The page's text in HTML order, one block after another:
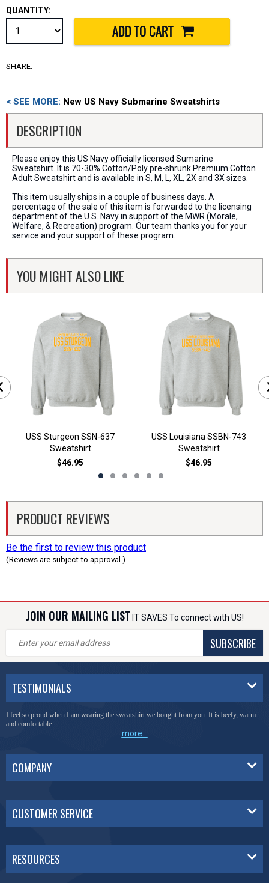
QUANTITY:
SHARE:
< SEE MORE: New US Navy Submarine Sweatshirts
DESCRIPTION
Please enjoy this US Navy officially licensed Sumarine
Sweatshirt. It is 70-30% Cotton/Poly pre-shrunk Premium Cotton
Adult Sweatshirt and is available in S, M, L, XL, 2X and 3X sizes.
This item usually ships in a couple of business days. A
percentage of the sale of this item is forwarded to the licensing
department of the U.S. Navy in support of the MWR (Morale,
Welfare, & Recreation) program. Our team thanks you for your
service and your support of these program.
YOU MIGHT ALSO LIKE
USS Sturgeon SSN-637
Sweatshirt
$46.95
USS Louisiana SSBN-743
Sweatshirt
$46.95
PRODUCT REVIEWS
Be the first to review this product
(Reviews are subject to approval.)
JOIN OUR MAILING LIST IT SAVES To connect with US!
SUBSCRIBE
TESTIMONIALS
I feel so proud when I am wearing the sweatshirt we bought from you. It is beefy, warm
and comfortable.
more...
COMPANY
CUSTOMER SERVICE
RESOURCES